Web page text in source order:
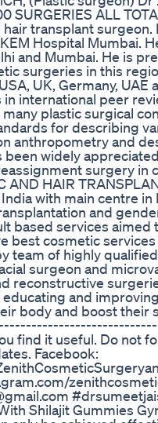
SURGERIES ALL
transplant surgeon.
Hospital Mumbai.
and Mumbai. He is
surgeries in this
UK, Germany, UAE
international peer
plastic surgical
for describing
anthropometry and
widely
surgery in
AND HAIR
with main centre
and
based services
best cosmetic
team of highly
surgeon and
reconstructive
and
body and boost
find it useful. Do not
Facebook:
Shilajit Gummies